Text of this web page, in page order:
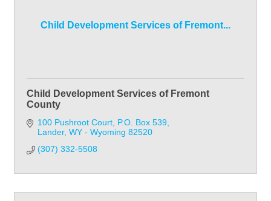
Child Development Services of Fremont...
Child Development Services of Fremont
County
100 Pushroot Court P.O. Box 539
Lander WY - Wyoming 82520
(307) 332-5508